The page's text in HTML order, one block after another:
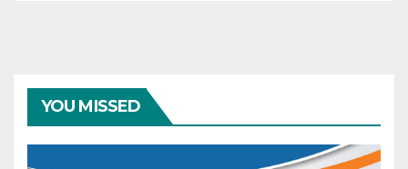
YOU MISSED